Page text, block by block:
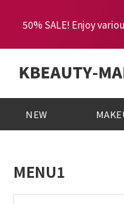
50% SALE! Enjoy
NEW
MENU1